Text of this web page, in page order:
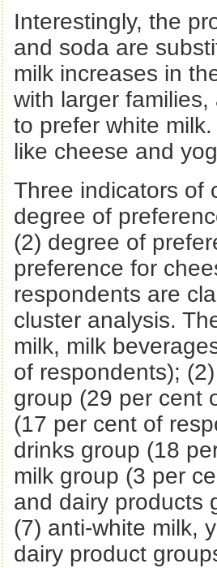
Interestingly, the
and soda are
milk increases in
with larger
to prefer white
like cheese and
Three indicators of
degree of
(2) degree of
preference for
respondents are
cluster analysis.
milk, milk
of respondents);
group (29 per cent
(17 per cent of
drinks group (18
milk group (3 per
and dairy products
(7) anti-white milk,
dairy product